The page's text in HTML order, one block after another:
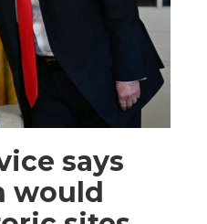
says
would